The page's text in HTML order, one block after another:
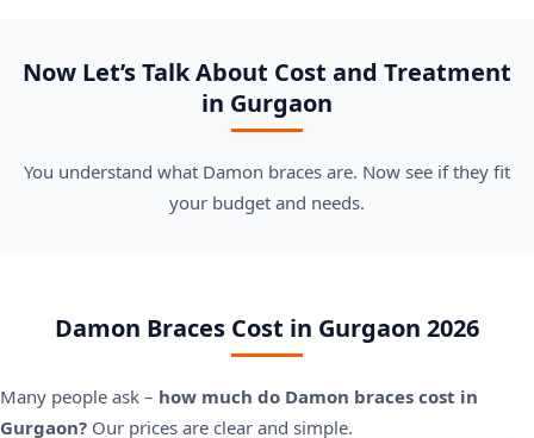
Now Let’s Talk About Cost and Treatment
in Gurgaon
You understand what Damon braces are. Now see if they fit
your budget and needs.
Damon Braces Cost in Gurgaon 2026
Many people ask – how much do Damon braces cost in
Gurgaon? Our prices are clear and simple.